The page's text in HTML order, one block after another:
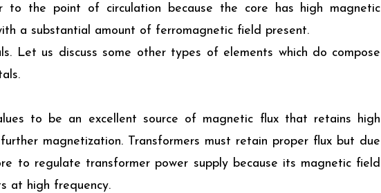
the point of circulation because the core has high magnetic
a substantial amount of ferromagnetic field present.
Let us discuss some other types of elements which do compose
to be an excellent source of magnetic flux that retains high
magnetization. Transformers must retain proper flux but due
to regulate transformer power supply because its magnetic field
at high frequency.